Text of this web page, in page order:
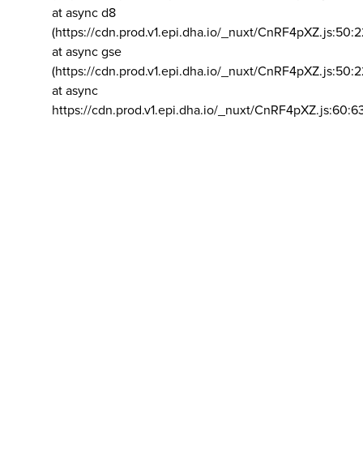
at async d8
(https://cdn.prod.v1.epi.dha.io/_nuxt/
at async gse
(https://cdn.prod.v1.epi.dha.io/_nuxt/
at async
https://cdn.prod.v1.epi.dha.io/_nuxt/